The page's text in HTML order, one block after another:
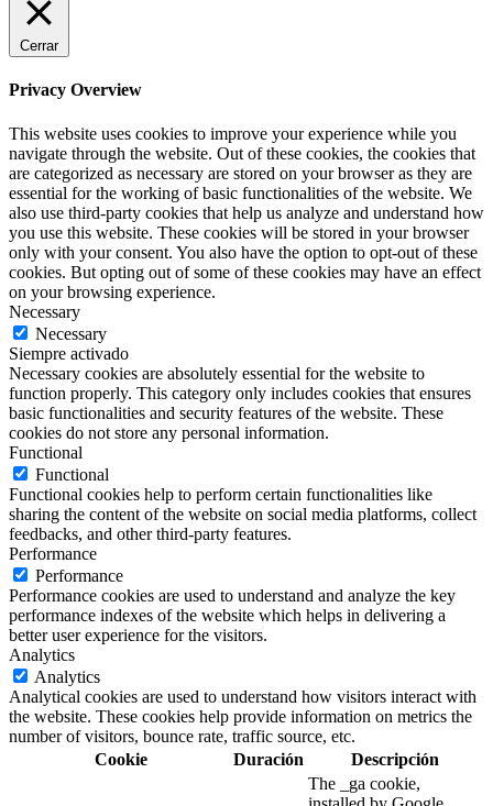
Cerrar
Privacy Overview
This website uses cookies to improve your experience while you
navigate through the website. Out of these cookies, the cookies that
are categorized as necessary are stored on your browser as they are
essential for the working of basic functionalities of the website. We
also use third-party cookies that help us analyze and understand how
you use this website. These cookies will be stored in your browser
only with your consent. You also have the option to opt-out of these
cookies. But opting out of some of these cookies may have an effect
on your browsing experience.
Necessary
Necessary
Siempre activado
Necessary cookies are absolutely essential for the website to
function properly. This category only includes cookies that ensures
basic functionalities and security features of the website. These
cookies do not store any personal information.
Functional
Functional
Functional cookies help to perform certain functionalities like
sharing the content of the website on social media platforms, collect
feedbacks, and other third-party features.
Performance
Performance
Performance cookies are used to understand and analyze the key
performance indexes of the website which helps in delivering a
better user experience for the visitors.
Analytics
Analytics
Analytical cookies are used to understand how visitors interact with
the website. These cookies help provide information on metrics the
number of visitors, bounce rate, traffic source, etc.
Cookie
Duración Descripción
The _ga cookie,